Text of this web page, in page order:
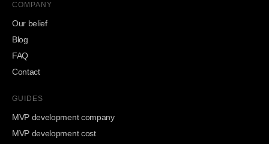
COMPANY
Our belief
Blog
FAQ
Contact
GUIDES
MVP development company
MVP development cost